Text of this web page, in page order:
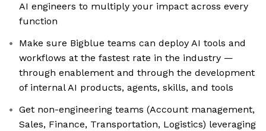
AI engineers to multiply your impact across every
function
Make sure Bigblue teams can deploy AI tools and
workflows at the fastest rate in the industry —
through enablement and through the development
of internal AI products, agents, skills, and tools
Get non-engineering teams (Account management,
Sales, Finance, Transportation, Logistics) leveraging